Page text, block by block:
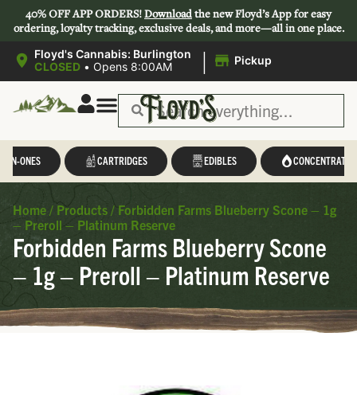
40% OFF APP ORDERS!Downloadthe new Floyd’s App for easy
ordering, loyalty tracking, exclusive deals, and more—all in one place.
Floyd's Cannabis: Burlington
CLOSED • Opens 8:00AM | Pickup
IN-ONES CARTRIDGES EDIBLES CONCENTRATES
Home / Products / Forbidden Farms Blueberry Scone – 1g
– Preroll – Platinum Reserve
Forbidden Farms Blueberry Scone
– 1g – Preroll – Platinum Reserve